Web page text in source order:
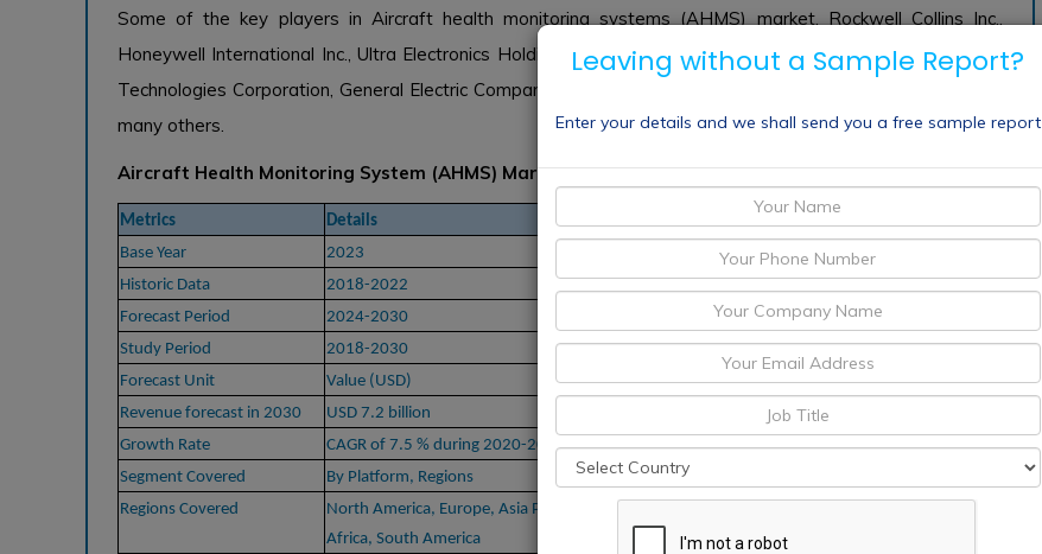
Some of the key players in Aircraft health monitoring systems (AHMS) market, Rockwell Collins Inc.,
Honeywell International Inc., Ultra Electronics Holdings PLC, Boeing Company, RSL Electronics Ltd., United
Technologies Corporation, General Electric Company, Meggitt PLC, Airbus Group and Rolls-Royce PLC and
many others.
Aircraft Health Monitoring System (AHMS) Market Scope
Metrics
Details
Base Year
2023
Historic Data
2018-2022
Forecast Period
2024-2030
Study Period
2018-2030
Forecast Unit
Value (USD)
Revenue forecast in 2030
USD 7.2 billion
Growth Rate
CAGR of 7.5 % during 2020-2030
Segment Covered
By Platform, Regions
Regions Covered
North America, Europe, Asia Pacific, Middle East and
Africa, South America
Leaving without a Sample Report?
Enter your details and we shall send you a free sample report